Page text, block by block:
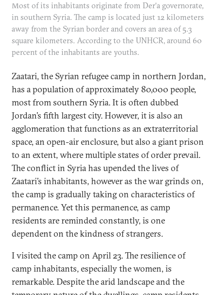
Most of its inhabitants originate from Der‘a governorate,
in southern Syria. The camp is located just 12 kilometers
away from the Syrian border and covers an area of 5.3
square kilometers. According to the UNHCR, around 60
percent of the inhabitants are youths.
Zaatari, the Syrian refugee camp in northern Jordan,
has a population of approximately 80,000 people,
most from southern Syria. It is often dubbed
Jordan’s fifth largest city. However, it is also an
agglomeration that functions as an extraterritorial
space, an open-air enclosure, but also a giant prison
to an extent, where multiple states of order prevail.
The conflict in Syria has upended the lives of
Zaatari’s inhabitants, however as the war grinds on,
the camp is gradually taking on characteristics of
permanence. Yet this permanence, as camp
residents are reminded constantly, is one
dependent on the kindness of strangers.
I visited the camp on April 23. The resilience of
camp inhabitants, especially the women, is
remarkable. Despite the arid landscape and the